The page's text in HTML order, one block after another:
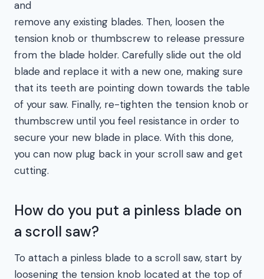
and
remove any existing blades. Then, loosen the
tension knob or thumbscrew to release pressure
from the blade holder. Carefully slide out the old
blade and replace it with a new one, making sure
that its teeth are pointing down towards the table
of your saw. Finally, re-tighten the tension knob or
thumbscrew until you feel resistance in order to
secure your new blade in place. With this done,
you can now plug back in your scroll saw and get
cutting.
How do you put a pinless blade on
a scroll saw?
To attach a pinless blade to a scroll saw, start by
loosening the tension knob located at the top of